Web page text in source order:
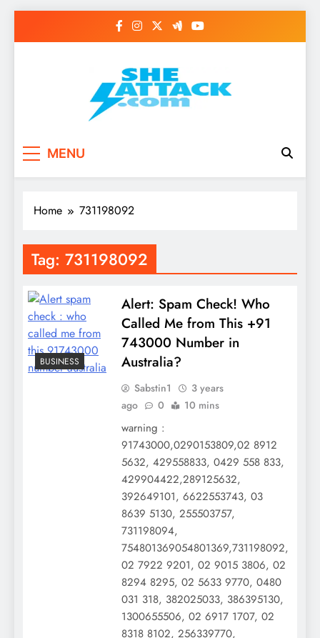
Read Best Review and
Top General News
Story on
MENU
Home 731198092
Tag: 731198092
BUSINESS
Alert: Spam Check! Who
Called Me from This +91
743000 Number in
Australia?
Sabstin1
3 years
ago
0 10 mins
warning :
91743000,0290153809,02 8912
5632, 429558833, 0429 558 833,
429904422,289125632,
392649101, 6622553743, 03
8639 5130, 255503757,
731198094,
754801369054801369,731198092,
02 7922 9201, 02 9015 3806, 02
8294 8295, 02 5633 9770, 0480
031 318, 382025033, 386395130,
1300655506, 02 6917 1707, 02
8318 8102, 256339770,